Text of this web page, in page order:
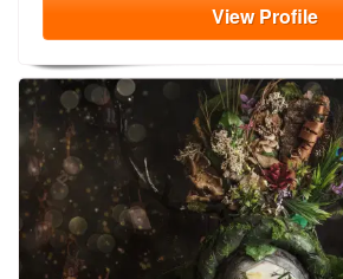
ViewProfile